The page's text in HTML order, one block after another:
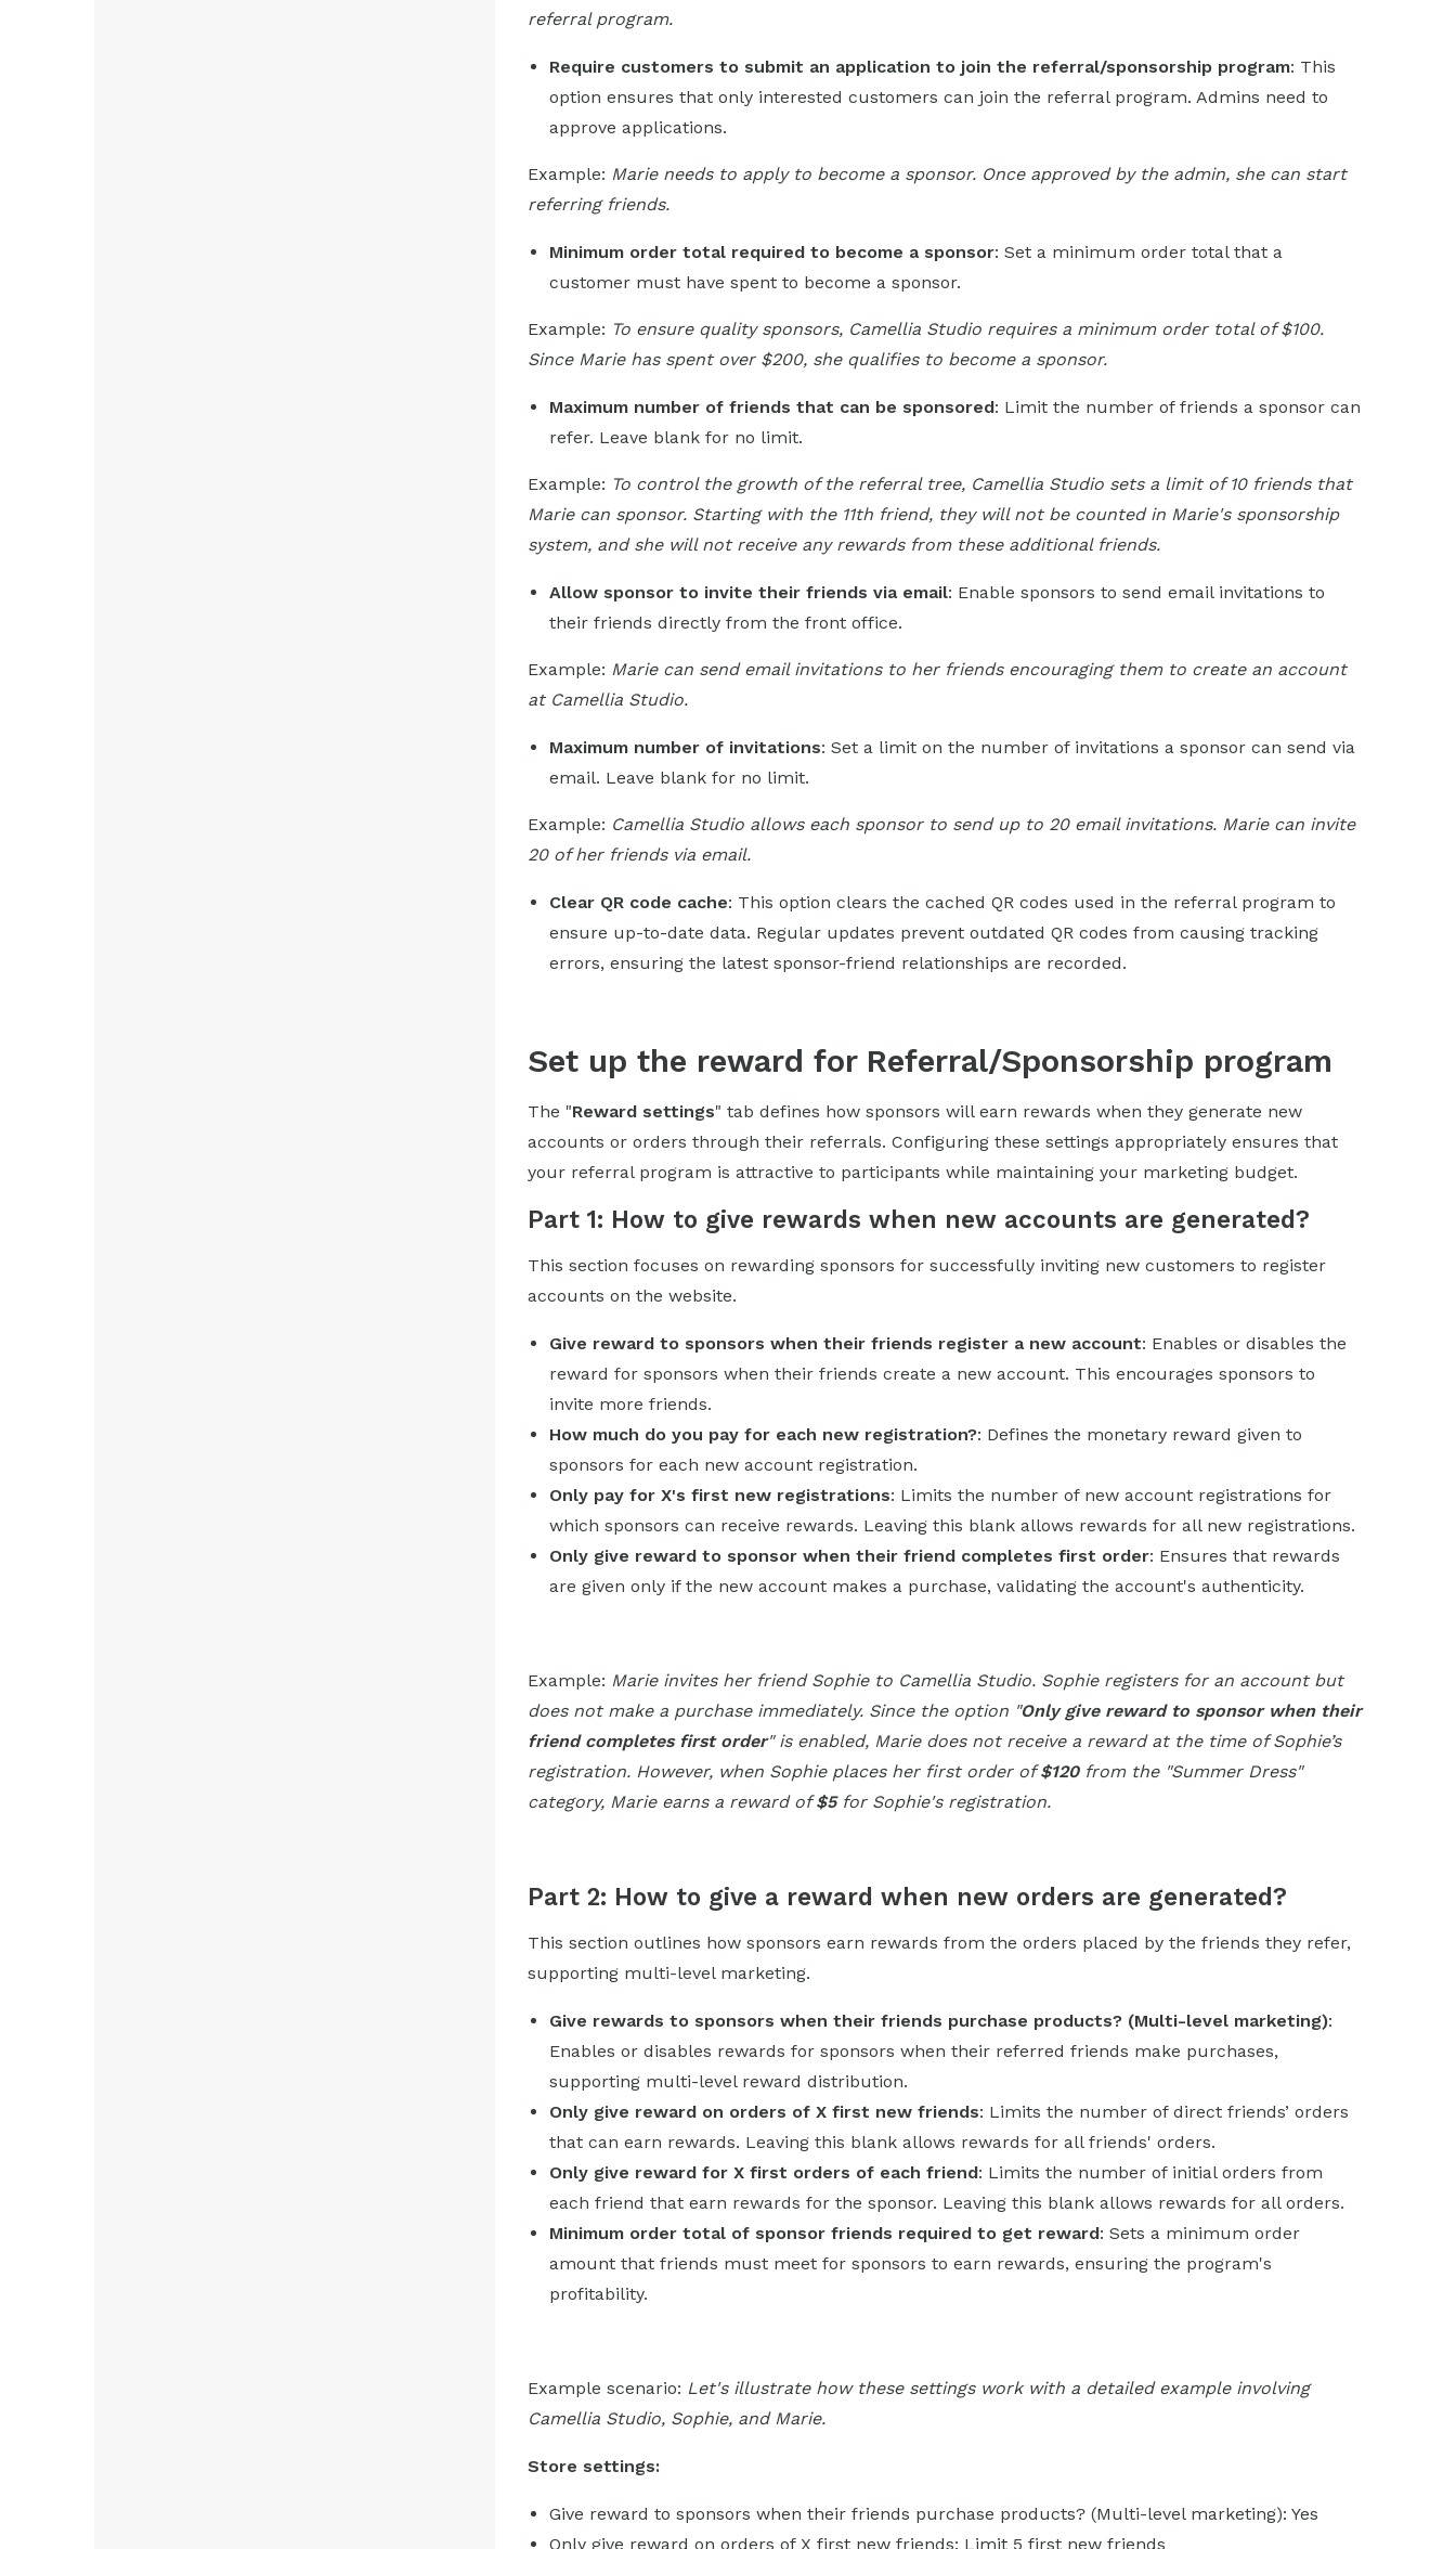
referral program.
Require customers to submit an application to join the referral/sponsorship program: This
option ensures that only interested customers can join the referral program. Admins need to
approve applications.
Example: Marie needs to apply to become a sponsor. Once approved by the admin, she can start
referring friends.
Minimum order total required to become a sponsor: Set a minimum order total that a
customer must have spent to become a sponsor.
Example: To ensure quality sponsors, Camellia Studio requires a minimum order total of $100.
Since Marie has spent over $200, she qualifies to become a sponsor.
Maximum number of friends that can be sponsored: Limit the number of friends a sponsor can
refer. Leave blank for no limit.
Example: To control the growth of the referral tree, Camellia Studio sets a limit of 10 friends that
Marie can sponsor. Starting with the 11th friend, they will not be counted in Marie's sponsorship
system, and she will not receive any rewards from these additional friends.
Allow sponsor to invite their friends via email: Enable sponsors to send email invitations to
their friends directly from the front office.
Example: Marie can send email invitations to her friends encouraging them to create an account
at Camellia Studio.
Maximum number of invitations: Set a limit on the number of invitations a sponsor can send via
email. Leave blank for no limit.
Example: Camellia Studio allows each sponsor to send up to 20 email invitations. Marie can invite
20 of her friends via email.
Clear QR code cache: This option clears the cached QR codes used in the referral program to
ensure up-to-date data. Regular updates prevent outdated QR codes from causing tracking
errors, ensuring the latest sponsor-friend relationships are recorded.
Set up the reward for Referral/Sponsorship program
The "Reward settings" tab defines how sponsors will earn rewards when they generate new
accounts or orders through their referrals. Configuring these settings appropriately ensures that
your referral program is attractive to participants while maintaining your marketing budget.
Part 1: How to give rewards when new accounts are generated?
This section focuses on rewarding sponsors for successfully inviting new customers to register
accounts on the website.
Give reward to sponsors when their friends register a new account: Enables or disables the
reward for sponsors when their friends create a new account. This encourages sponsors to
invite more friends.
How much do you pay for each new registration?: Defines the monetary reward given to
sponsors for each new account registration.
Only pay for X's first new registrations: Limits the number of new account registrations for
which sponsors can receive rewards. Leaving this blank allows rewards for all new registrations.
Only give reward to sponsor when their friend completes first order: Ensures that rewards
are given only if the new account makes a purchase, validating the account's authenticity.
Example: Marie invites her friend Sophie to Camellia Studio. Sophie registers for an account but
does not make a purchase immediately. Since the option "Only give reward to sponsor when their
friend completes first order" is enabled, Marie does not receive a reward at the time of Sophie’s
registration. However, when Sophie places her first order of$120from the "Summer Dress"
category, Marie earns a reward of$5for Sophie's registration.
Part 2: How to give a reward when new orders are generated?
This section outlines how sponsors earn rewards from the orders placed by the friends they refer,
supporting multi-level marketing.
Give rewards to sponsors when their friends purchase products? (Multi-level marketing):
Enables or disables rewards for sponsors when their referred friends make purchases,
supporting multi-level reward distribution.
Only give reward on orders of X first new friends: Limits the number of direct friends’ orders
that can earn rewards. Leaving this blank allows rewards for all friends' orders.
Only give reward for X first orders of each friend: Limits the number of initial orders from
each friend that earn rewards for the sponsor. Leaving this blank allows rewards for all orders.
Minimum order total of sponsor friends required to get reward: Sets a minimum order
amount that friends must meet for sponsors to earn rewards, ensuring the program's
profitability.
Example scenario: Let's illustrate how these settings work with a detailed example involving
Camellia Studio, Sophie, and Marie.
Store settings:
Give reward to sponsors when their friends purchase products? (Multi-level marketing): Yes
Only give reward on orders of X first new friends: Limit 5 first new friends